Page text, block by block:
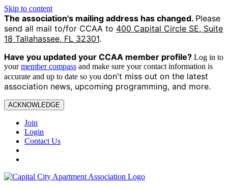
Skip to content
The association's mailing address has changed. Please
send all mail to/for CCAA to 400 Capital Circle SE, Suite
18 Tallahassee, FL 32301.
Have you updated your CCAA member profile? Log in to
yourmember compass and make sure your contact information is
accurate and up to date so you don't miss out on the latest
association news, upcoming programming, and more.
ACKNOWLEDGE
Join
Login
Contact Us